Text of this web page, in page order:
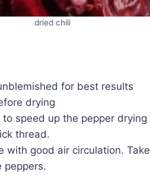
dried chili
for best results
drying
speed up the pepper drying
thread.
with good air circulation.
peppers.